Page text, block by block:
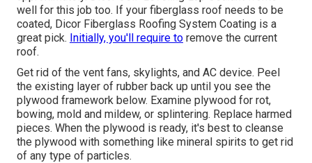
well for this job too. If your fiberglass roof needs to be
coated, Dicor Fiberglass Roofing System Coating is a
great pick. Initially, you'll require to remove the current
roof.
Get rid of the vent fans, skylights, and AC device. Peel
the existing layer of rubber back up until you see the
plywood framework below. Examine plywood for rot,
bowing, mold and mildew, or splintering. Replace harmed
pieces. When the plywood is ready, it's best to cleanse
the plywood with something like mineral spirits to get rid
of any type of particles.